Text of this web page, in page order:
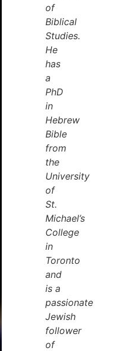
of
Biblical
Studies.
He
has
a
PhD
in
Hebrew
Bible
from
the
University
of
St.
Michael’s
College
in
Toronto
and
is a
passionate
Jewish
follower
of